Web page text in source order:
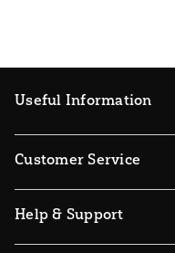
Useful Information
Customer Service
Help & Support